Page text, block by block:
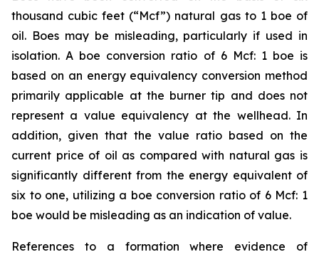
thousand cubic feet (“Mcf”) natural gas to 1 boe of
oil. Boes may be misleading, particularly if used in
isolation. A boe conversion ratio of 6 Mcf: 1 boe is
based on an energy equivalency conversion method
primarily applicable at the burner tip and does not
represent a value equivalency at the wellhead. In
addition, given that the value ratio based on the
current price of oil as compared with natural gas is
significantly different from the energy equivalent of
six to one, utilizing a boe conversion ratio of 6 Mcf: 1
boe would be misleading as an indication of value.
References to a formation where evidence of